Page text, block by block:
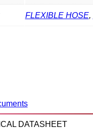
FLEXIBLE HOSE,
DATASHEET